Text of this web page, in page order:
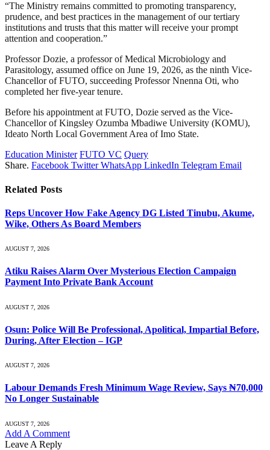
“The Ministry remains committed to promoting transparency,
prudence, and best practices in the management of our tertiary
institutions and trusts that this matter will receive your prompt
attention and cooperation.”
Professor Dozie, a professor of Medical Microbiology and
Parasitology, assumed office on June 19, 2026, as the ninth Vice-
Chancellor of FUTO, succeeding Professor Nnenna Oti, who
completed her five-year tenure.
Before his appointment at FUTO, Dozie served as the Vice-
Chancellor of Kingsley Ozumba Mbadiwe University (KOMU),
Ideato North Local Government Area of Imo State.
Education Minister FUTO VC Query
Share. Facebook Twitter WhatsApp LinkedIn Telegram Email
Related Posts
Reps Uncover How Fake Agency DG Listed Tinubu, Akume,
Wike, Others As Board Members
AUGUST 7, 2026
Atiku Raises Alarm Over Mysterious Election Campaign
Payment Into Private Bank Account
AUGUST 7, 2026
Osun: Police Will Be Professional, Apolitical, Impartial Before,
During, After Election – IGP
AUGUST 7, 2026
Labour Demands Fresh Minimum Wage Review, Says ₦70,000
No Longer Sustainable
AUGUST 7, 2026
Add A Comment
Leave A Reply